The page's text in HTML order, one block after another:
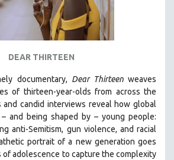
DEAR THIRTEEN
documentary, Dear Thirteenweaves
of thirteen-year-olds from across the
and candid interviews reveal how global
and being shaped by – young people:
anti-Semitism, gun violence, and racial
portrait of a new generation goes
of adolescence to capture the complexity